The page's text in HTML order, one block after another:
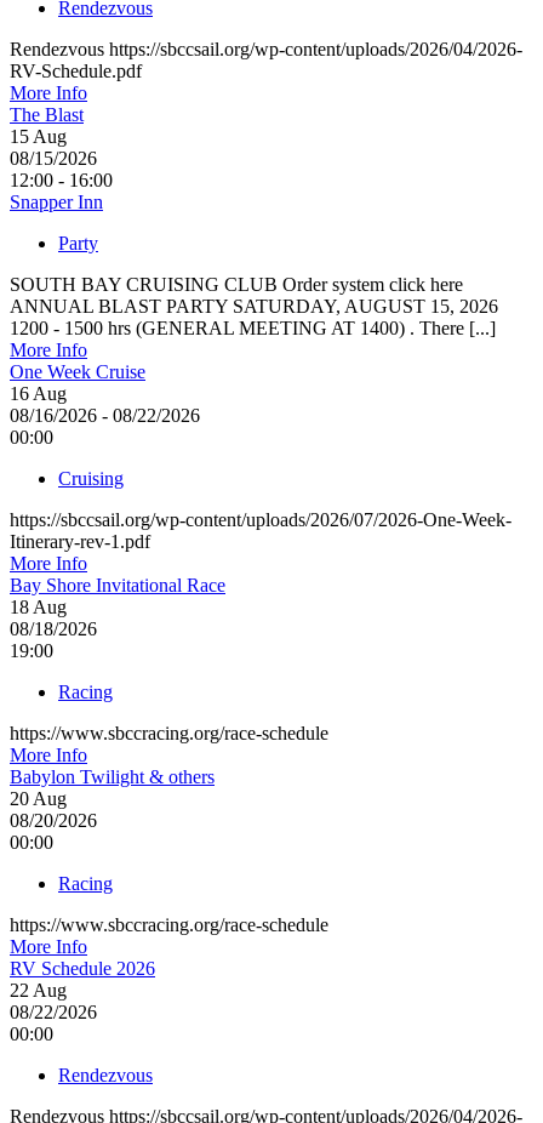
Rendezvous
Rendezvous https://sbccsail.org/wp-content/uploads/2026/04/2026-
RV-Schedule.pdf
More Info
The Blast
15Aug
08/15/2026
12:00 - 16:00
Snapper Inn
Party
SOUTH BAY CRUISING CLUB Order system click here
ANNUAL BLAST PARTY SATURDAY, AUGUST 15, 2026
1200 - 1500 hrs (GENERAL MEETING AT 1400) . There [...]
More Info
One Week Cruise
16Aug
08/16/2026 - 08/22/2026
00:00
Cruising
https://sbccsail.org/wp-content/uploads/2026/07/2026-One-Week-
Itinerary-rev-1.pdf
More Info
Bay Shore Invitational Race
18Aug
08/18/2026
19:00
Racing
https://www.sbccracing.org/race-schedule
More Info
Babylon Twilight & others
20Aug
08/20/2026
00:00
Racing
https://www.sbccracing.org/race-schedule
More Info
RV Schedule 2026
22Aug
08/22/2026
00:00
Rendezvous
Rendezvous https://sbccsail.org/wp-content/uploads/2026/04/2026-